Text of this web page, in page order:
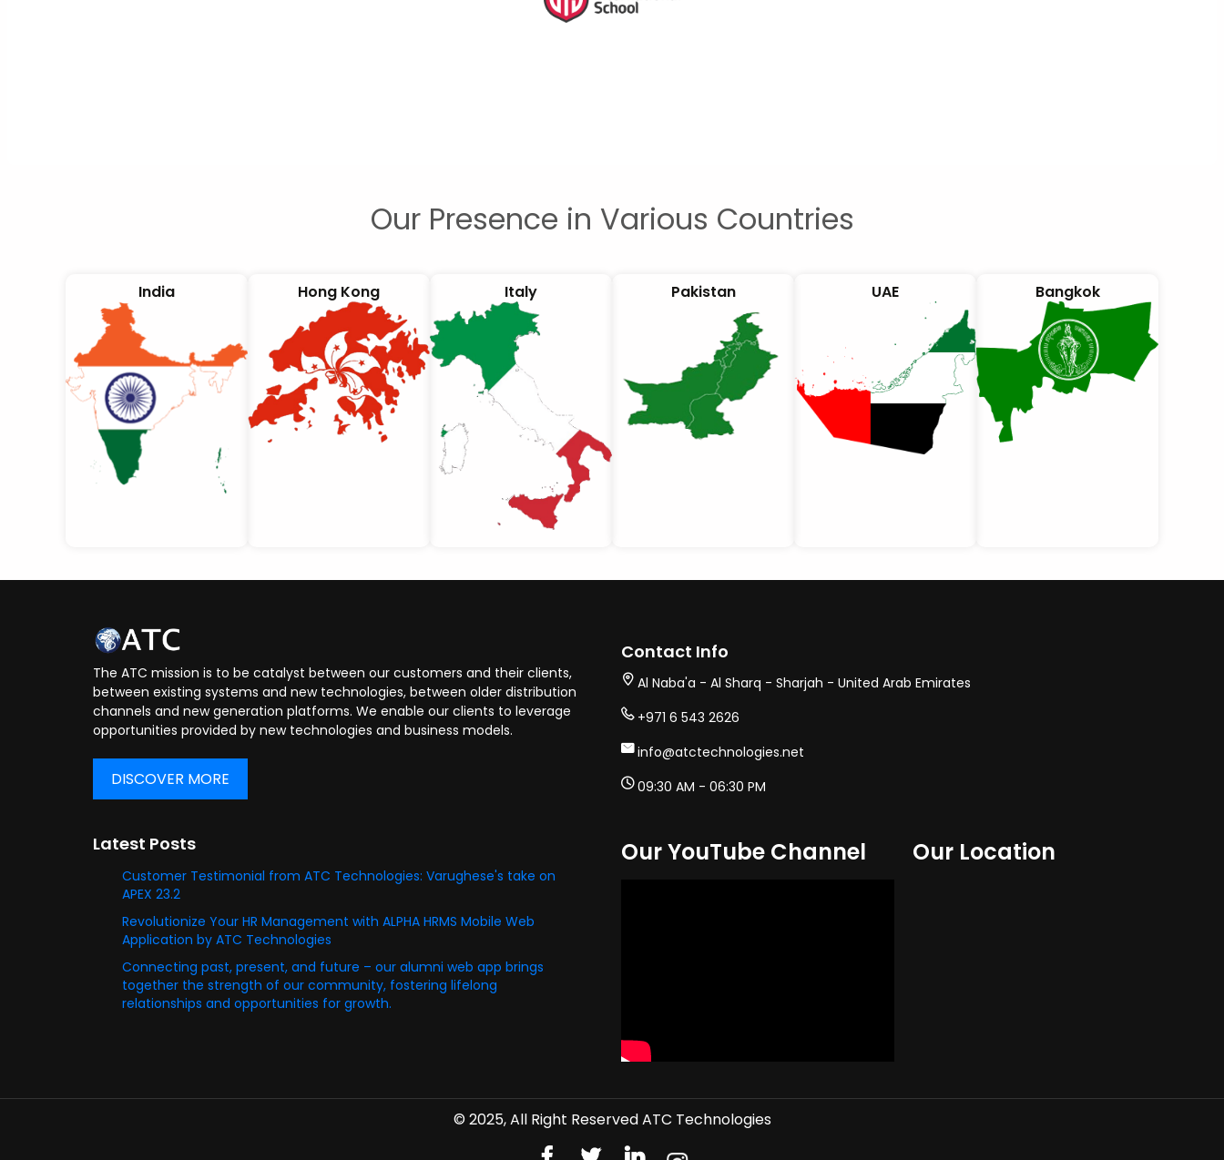
Our Presence in Various Countries
India Hong Kong Italy Pakistan UAE Bangkok
The ATC mission is to be catalyst between our customers and their clients,
between existing systems and new technologies, between older distribution
channels and new generation platforms. We enable our clients to leverage
opportunities provided by new technologies and business models.
DISCOVER MORE
Contact Info
Al Naba'a - Al Sharq - Sharjah - United Arab Emirates
+971 6 543 2626
info@atctechnologies.net
09:30 AM - 06:30 PM
Latest Posts
Customer Testimonial from ATC Technologies: Varughese's take on
APEX 23.2
Revolutionize Your HR Management with ALPHA HRMS Mobile Web
Application by ATC Technologies
Connecting past, present, and future – our alumni web app brings
together the strength of our community, fostering lifelong
relationships and opportunities for growth.
Our YouTube Channel Our Location
© 2025, All Right Reserved ATC Technologies